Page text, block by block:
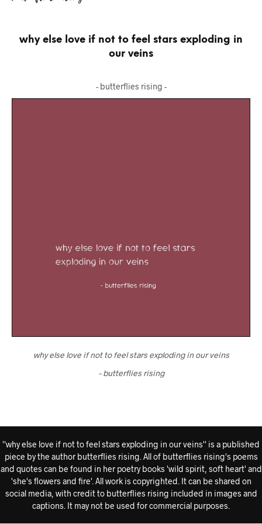
why else love if not to feel stars exploding in
our veins
- butterflies rising -
why else love if not to feel stars exploding in our veins
– butterflies rising
''why else love if not to feel stars exploding in our veins'' is a published
piece by the author butterflies rising. All of butterflies rising's poems
and quotes can be found in her poetry books 'wild spirit, soft heart' and
'she's flowers and fire'. All work is copyrighted. It can be shared on
social media, with credit to butterflies rising included in images and
captions. It may not be used for commercial purposes.